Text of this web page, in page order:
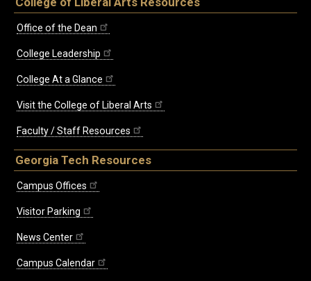
Office of the Dean
College Leadership
College At a Glance
Visit the College of Liberal Arts
Faculty / Staff Resources
Georgia Tech Resources
Campus Offices
Visitor Parking
News Center
Campus Calendar